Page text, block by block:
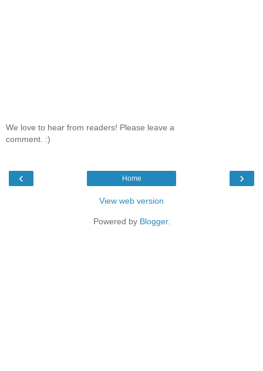
We love to hear from readers! Please leave a
comment. :)
‹ ›
Home
View web version
Powered by Blogger.